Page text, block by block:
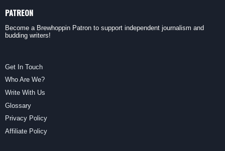
PATREON
Become a Brewhoppin Patron to support independent journalism and
budding writers!
Get In Touch
Who Are We?
Write With Us
Glossary
Privacy Policy
Affiliate Policy